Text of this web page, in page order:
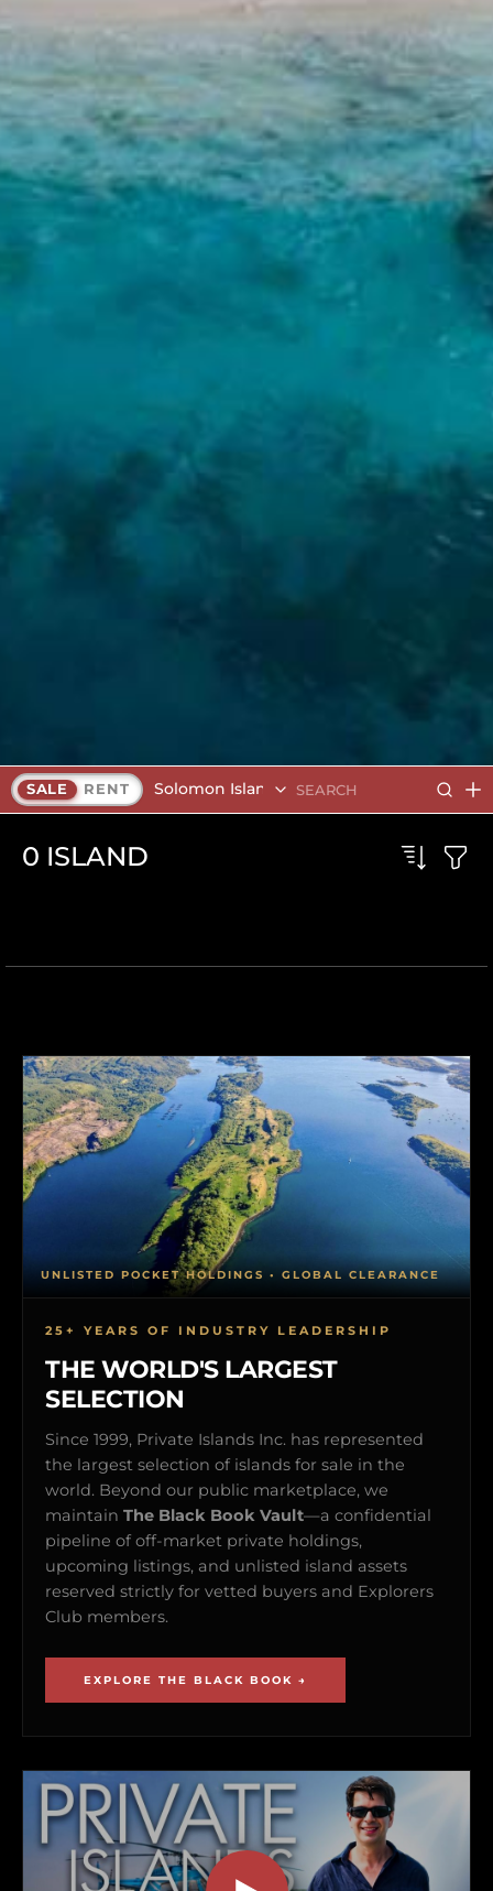
SALE RENT Solomon Islands
0 ISLAND
25+ YEARS OF INDUSTRY LEADERSHIP
THE WORLD'S LARGEST
SELECTION
Since 1999, Private Islands Inc. has represented
the largest selection of islands for sale in the
world. Beyond our public marketplace, we
maintain The Black Book Vault—a confidential
pipeline of off-market private holdings,
upcoming listings, and unlisted island assets
reserved strictly for vetted buyers and Explorers
Club members.
EXPLORE THE BLACK BOOK →
UNLISTED POCKET HOLDINGS • GLOBAL CLEARANCE